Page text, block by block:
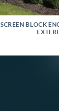
SCREEN BLOCK